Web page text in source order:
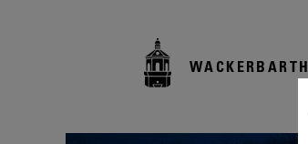
WACKERBARTH